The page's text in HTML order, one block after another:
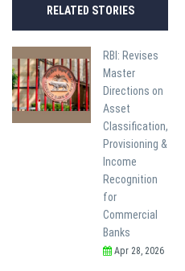
RELATED STORIES
RBI: Revises
Master
Directions on
Asset
Classification,
Provisioning &
Income
Recognition
for
Commercial
Banks
Apr 28, 2026